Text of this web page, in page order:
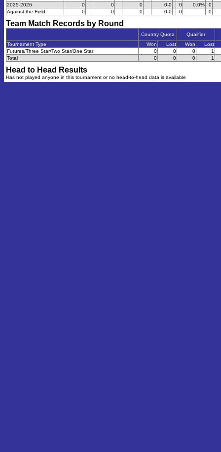
2025-2026
0 0 0 0-0 0 0.0%
0
Against the Field
0 0 0 0-0 0 0
Team Match Records by Round
Country Quota
Qualifier
Tournament Type
Won Lost Won
Lost
Futures/Three Star/Two Star/One Star
0 0 0
1
Total
0 0 0 1
Head to Head Results
Has not played anyone in this tournament or no head-to-head data is available